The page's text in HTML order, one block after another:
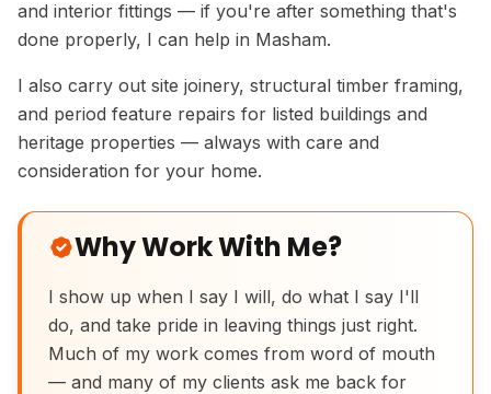
and interior fittings — if you're after something that's
done properly, I can help in Masham.
I also carry out site joinery, structural timber framing,
and period feature repairs for listed buildings and
heritage properties — always with care and
consideration for your home.
Why Work With Me?
I show up when I say I will, do what I say I'll
do, and take pride in leaving things just right.
Much of my work comes from word of mouth
— and many of my clients ask me back for
Handmade Ash Vanity Cabinet